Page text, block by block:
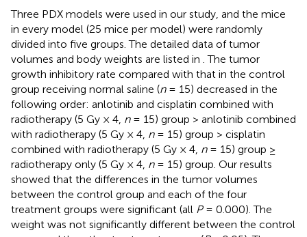
Three PDX models were used in our study, and the mice
in every model (25 mice per model) were randomly
divided into five groups. The detailed data of tumor
volumes and body weights are listed in . The tumor
growth inhibitory rate compared with that in the control
group receiving normal saline (n= 15) decreased in the
following order: anlotinib and cisplatin combined with
radiotherapy (5 Gy × 4, n= 15) group > anlotinib combined
with radiotherapy (5 Gy × 4, n= 15) group > cisplatin
combined with radiotherapy (5 Gy × 4, n= 15) group ≥
radiotherapy only (5 Gy × 4, n= 15) group. Our results
showed that the differences in the tumor volumes
between the control group and each of the four
treatment groups were significant (all P= 0.000). The
weight was not significantly different between the control